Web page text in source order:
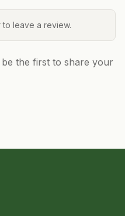
leave a review.
the first to share your